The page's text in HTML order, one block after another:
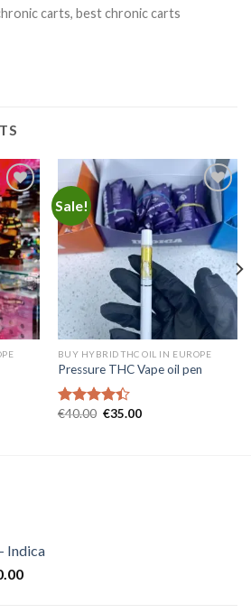
carts, best chronic carts
to
Sale!
Add to
wishlist
BUY HYBRID THC OIL IN EUROPE
Pressure THC Vape oil pen
Rated
€40.00 Original
€35.00Current
Indica
Current